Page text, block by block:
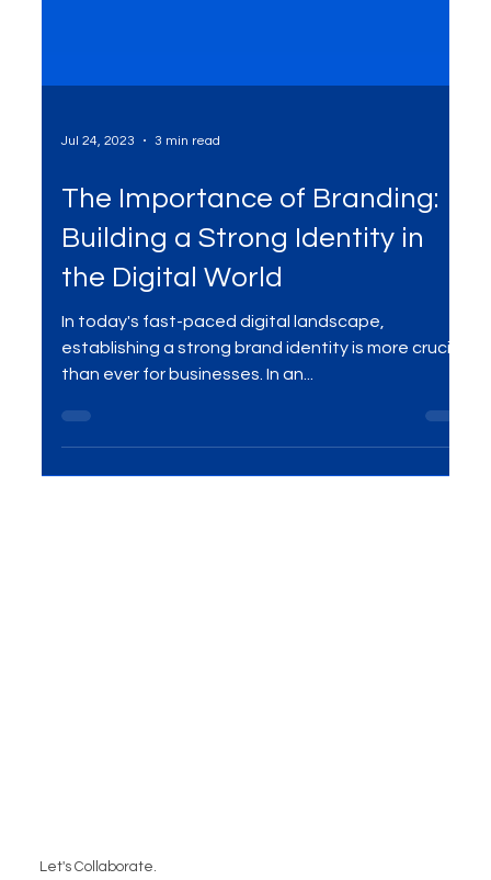
Jul 24, 2023 3 min read
The Importance of Branding:
Building a Strong Identity in
the Digital World
establishing a strong brand identity is more crucial
than ever for businesses. In an...
Let's Collaborate.